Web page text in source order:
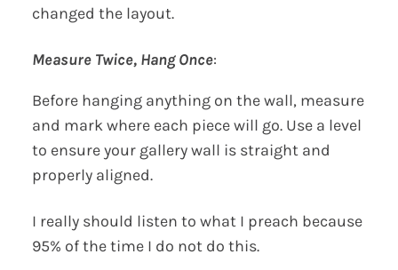
changed the layout.
Measure Twice, Hang Once:
Before hanging anything on the wall, measure
and mark where each piece will go. Use a level
to ensure your gallery wall is straight and
properly aligned.
I really should listen to what I preach because
95% of the time I do not do this.